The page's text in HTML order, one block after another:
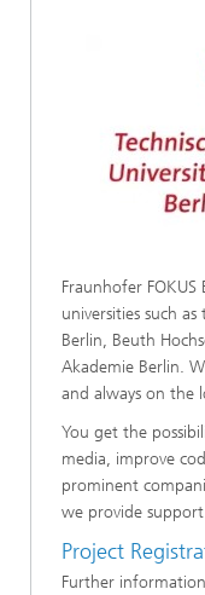
Fraunhofer FOKUS
universities such
Berlin, Beuth
Akademie Berlin.
and always on the
You get the
media, improve
prominent
we provide
Project
Further